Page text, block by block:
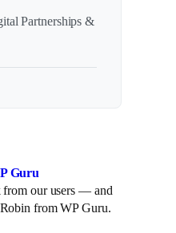
Partnerships &
Guru
from our users — and
from WP Guru.